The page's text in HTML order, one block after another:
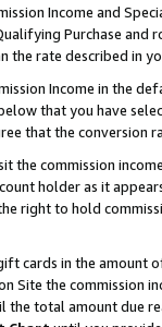
Income and
Purchase
the rate described in
Income in the
that you have
that the conversion
the commission
holder as it
right to hold
cards in the amount
Site the commission
total amount due